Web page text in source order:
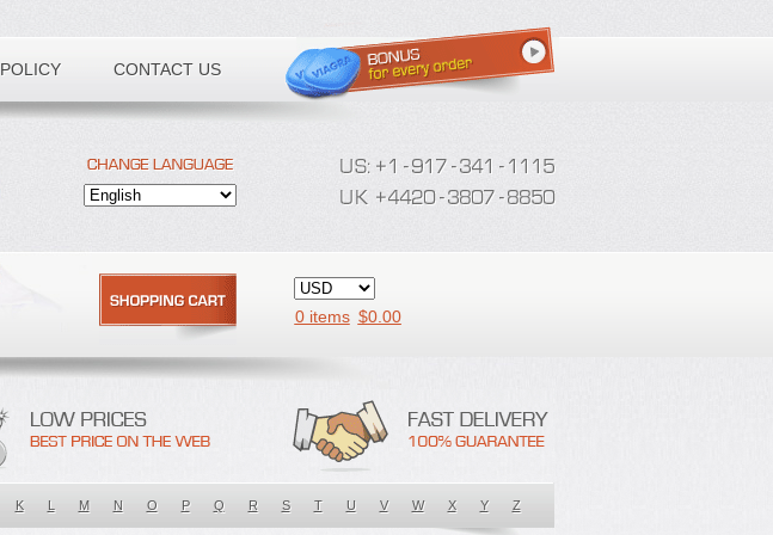
POLICY CONTACT US
0 items $0.00
K L M N O P Q R S T U V W X Y Z